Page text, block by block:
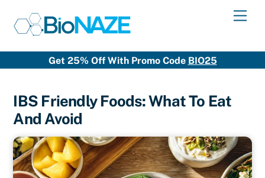
content
Get 25% Off With Promo Code BIO25
IBS Friendly Foods: What To Eat
And Avoid